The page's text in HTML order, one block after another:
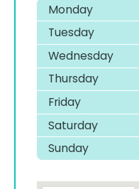
Monday
Tuesday
Wednesday
Thursday
Friday
Saturday
Sunday